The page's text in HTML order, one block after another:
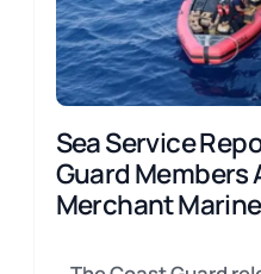
Sea Service
Guard Members
Merchant